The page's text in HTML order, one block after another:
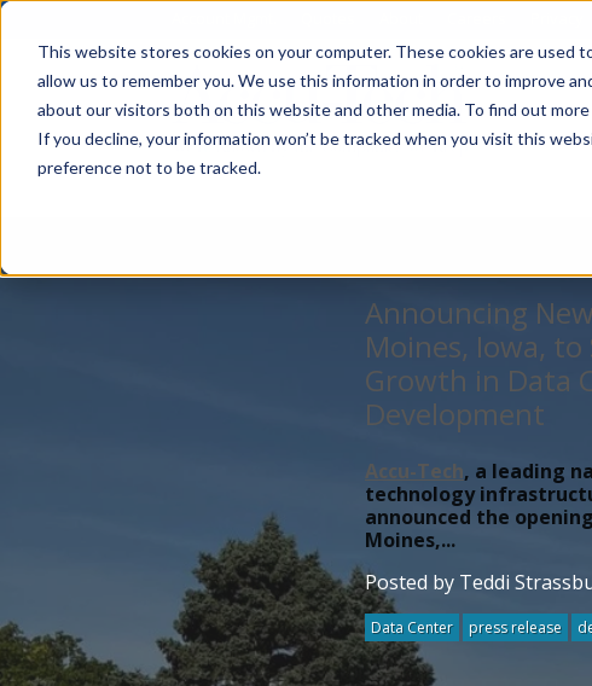
This website stores cookies on your computer. These cookies are
allow us to remember you. We use this information in order to improve
about our visitors both on this website and other media. To find out
If you decline, your information won’t be tracked when you visit this
preference not to be tracked.
Announcing
Moines, Iowa,
Growth in Data
Development
Accu-Tech, a leading
technology
announced the
Moines,...
Posted by Teddi
Data Center press release